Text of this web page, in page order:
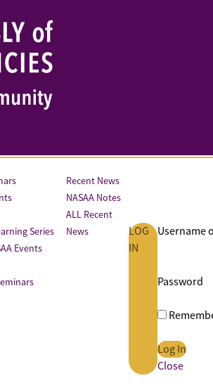
Series
Events
Recent News
NASAA Notes
ALL Recent
News
LOG
IN
Username
Password
Close